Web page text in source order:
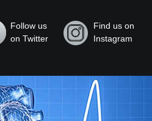
Follow us
on Twitter
Find us on
Instagram